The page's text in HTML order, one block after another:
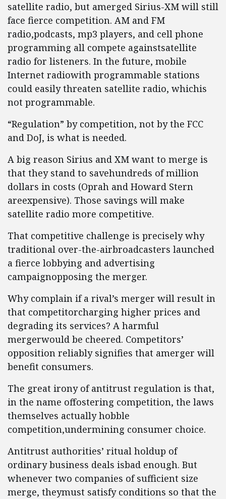
satellite radio, but amerged Sirius-XM will still
face fierce competition. AM and FM
radio,podcasts, mp3 players, and cell phone
programming all compete againstsatellite
radio for listeners. In the future, mobile
Internet radiowith programmable stations
could easily threaten satellite radio, whichis
not programmable.
“Regulation” by competition, not by the FCC
and DoJ, is what is needed.
A big reason Sirius and XM want to merge is
that they stand to savehundreds of million
dollars in costs (Oprah and Howard Stern
areexpensive). Those savings will make
satellite radio more competitive.
That competitive challenge is precisely why
traditional over-the-airbroadcasters launched
a fierce lobbying and advertising
campaignopposing the merger.
Why complain if a rival’s merger will result in
that competitorcharging higher prices and
degrading its services? A harmful
mergerwould be cheered. Competitors’
opposition reliably signifies that amerger will
benefit consumers.
The great irony of antitrust regulation is that,
in the name offostering competition, the laws
themselves actually hobble
competition,undermining consumer choice.
Antitrust authorities’ ritual holdup of
ordinary business deals isbad enough. But
whenever two companies of sufficient size
merge, theymust satisfy conditions so that the